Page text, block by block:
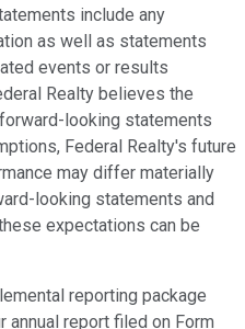
include any
as well as statements
events or results
Realty believes the
looking statements
Federal Realty's future
may differ materially
looking statements and
expectations can be
reporting package
annual report filed on Form